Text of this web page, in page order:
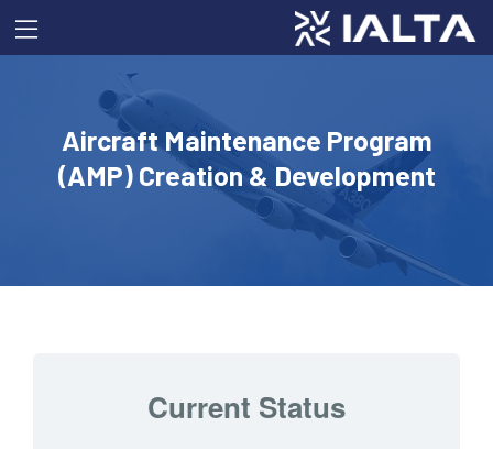
Aircraft Maintenance Program
(AMP) Creation & Development
Current Status